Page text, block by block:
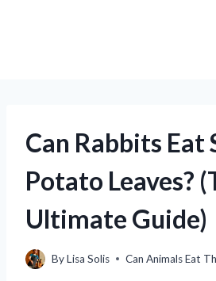
Can Rabbits Eat
Potato Leaves?
Ultimate Guide)
ByLisa Solis Can Animals Eat